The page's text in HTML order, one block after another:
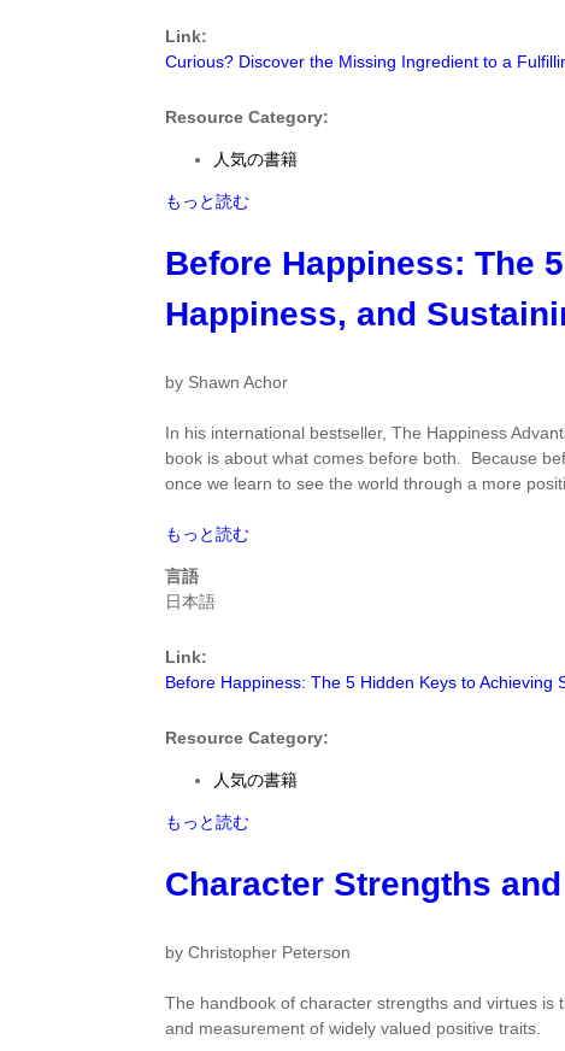
つ
い
to
a
Life
Todd
Kashdan
い
Link:
Curious? Discover the Missing Ingredient to a
Resource Category:
人気の書籍
Curious?
the
Missing
Ingredient
to
Fulfilling
by
Todd
Kashdan
つ
て
もっと読む
Before Happiness: The
Happiness, and
by Shawn Achor
In his international bestseller, The Happiness
book is about what comes before both. Because
once we learn to see the world through a more
Before
The
5
Keys
to
Success,
Happiness,
and
Change
Achor
つ
い
もっと読む
言語
日本語
Link:
Before Happiness: The 5 Hidden Keys to
Resource Category:
人気の書籍
Before
The
5
Keys
Achieving
Success,
もっと読む
Character Strengths
by Christopher Peterson
The handbook of character strengths and virtues
and measurement of widely valued positive traits.